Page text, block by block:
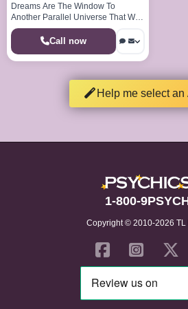
Dreams Are The Window To
Another Parallel Universe That We
Visit Every Night
Call now
Help me select an
1-800-
Copyright © 2010-2026 TL